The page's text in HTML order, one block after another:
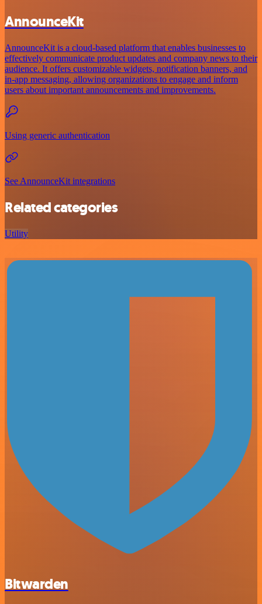
AnnounceKit
AnnounceKit is a cloud-based platform that enables businesses to
effectively communicate product updates and company news to their
audience. It offers customizable widgets, notification banners, and
in-app messaging, allowing organizations to engage and inform
users about important announcements and improvements.
Using generic authentication
See AnnounceKit integrations
Related categories
Utility
Bitwarden